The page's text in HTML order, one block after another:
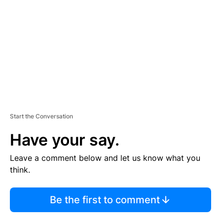
Start the Conversation
Have your say.
Leave a comment below and let us know what you
think.
Be the first to comment